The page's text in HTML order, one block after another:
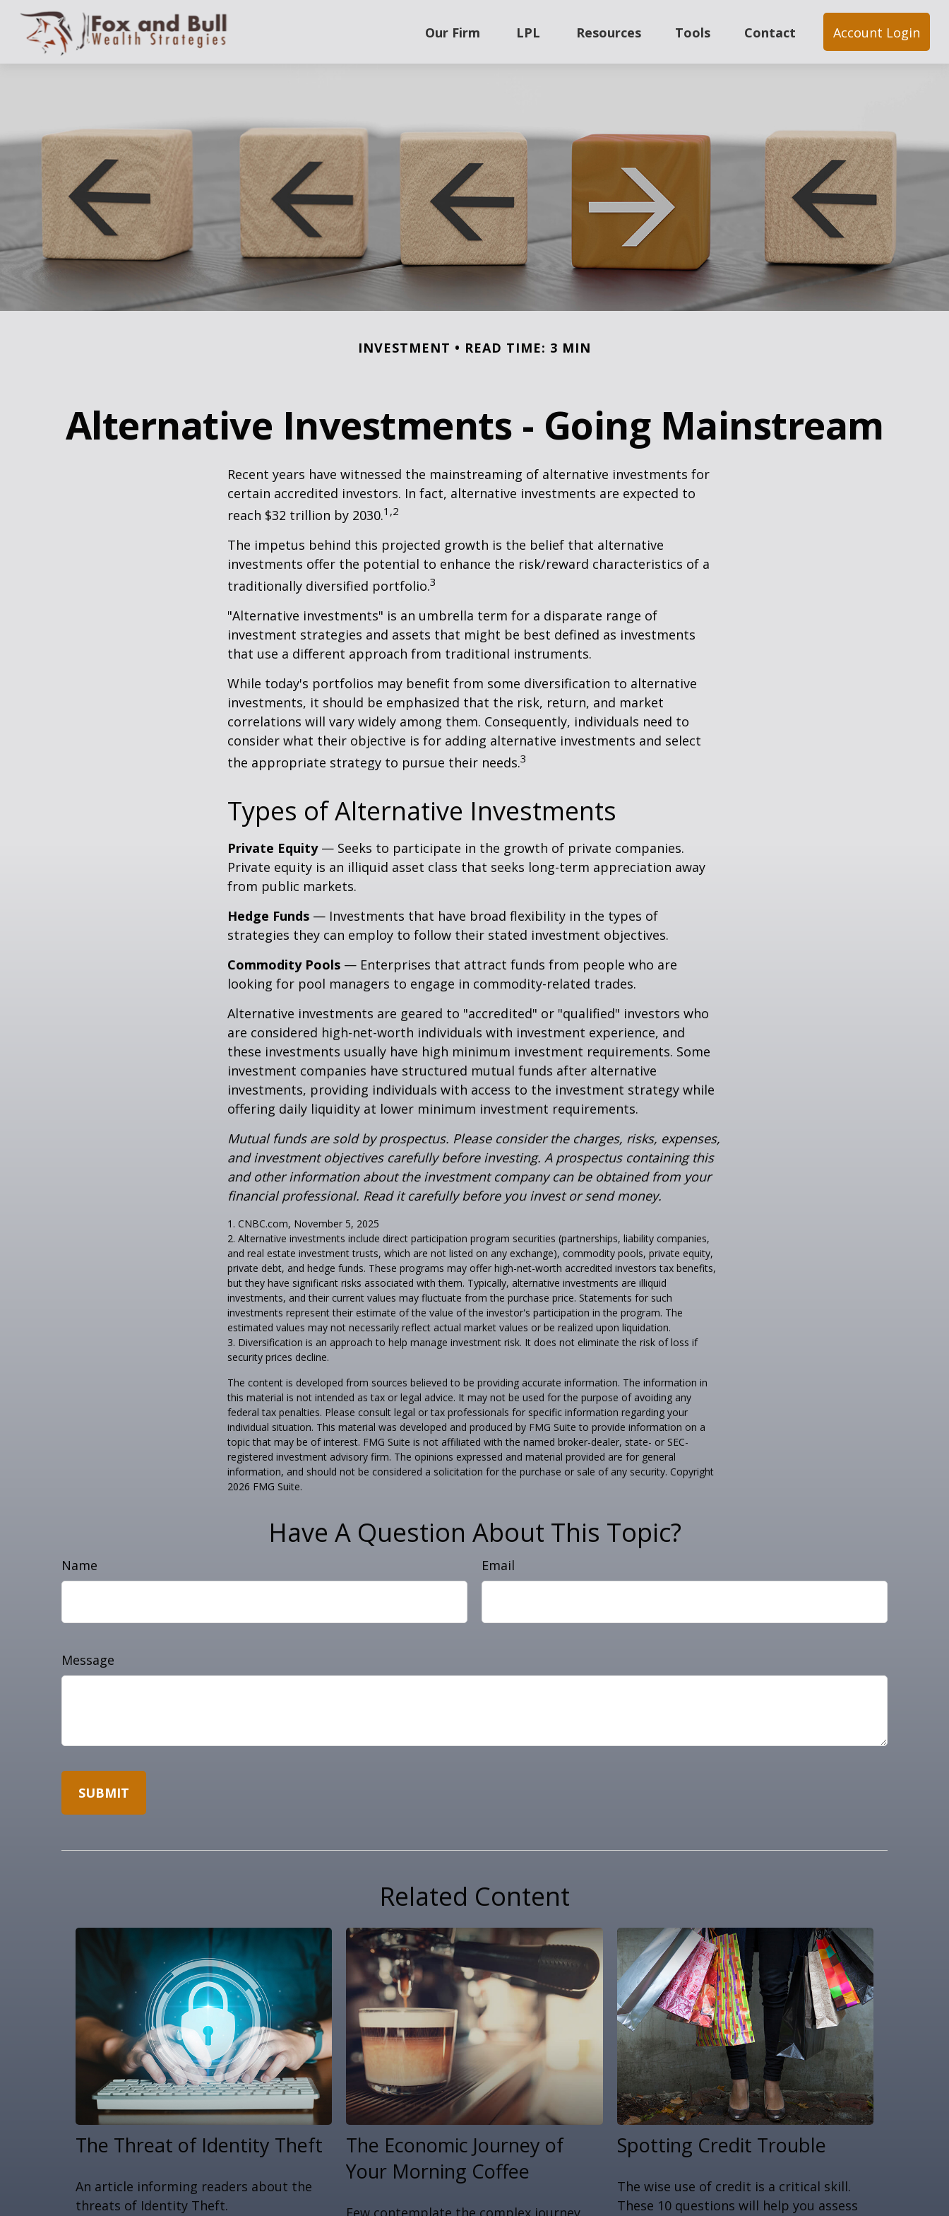
Our Firm LPL Resources Tools Contact Account Login
INVESTMENT READ TIME: 3 MIN
Alternative Investments - Going Mainstream
Recent years have witnessed the mainstreaming of alternative investments for
certain accredited investors. In fact, alternative investments are expected to
reach $32 trillion by 2030.1,2
The impetus behind this projected growth is the belief that alternative
investments offer the potential to enhance the risk/reward characteristics of a
traditionally diversified portfolio.3
"Alternative investments" is an umbrella term for a disparate range of
investment strategies and assets that might be best defined as investments
that use a different approach from traditional instruments.
While today's portfolios may benefit from some diversification to alternative
investments, it should be emphasized that the risk, return, and market
correlations will vary widely among them. Consequently, individuals need to
consider what their objective is for adding alternative investments and select
the appropriate strategy to pursue their needs.3
Types of Alternative Investments
Private Equity— Seeks to participate in the growth of private companies.
Private equity is an illiquid asset class that seeks long-term appreciation away
from public markets.
Hedge Funds — Investments that have broad flexibility in the types of
strategies they can employ to follow their stated investment objectives.
Commodity Pools — Enterprises that attract funds from people who are
looking for pool managers to engage in commodity-related trades.
Alternative investments are geared to "accredited" or "qualified" investors who
are considered high-net-worth individuals with investment experience, and
these investments usually have high minimum investment requirements. Some
investment companies have structured mutual funds after alternative
investments, providing individuals with access to the investment strategy while
offering daily liquidity at lower minimum investment requirements.
Mutual funds are sold by prospectus. Please consider the charges, risks, expenses,
and investment objectives carefully before investing. A prospectus containing this
and other information about the investment company can be obtained from your
financial professional. Read it carefully before you invest or send money.
1. CNBC.com, November 5, 2025
2. Alternative investments include direct participation program securities (partnerships, liability companies,
and real estate investment trusts, which are not listed on any exchange), commodity pools, private equity,
private debt, and hedge funds. These programs may offer high-net-worth accredited investors tax benefits,
but they have significant risks associated with them. Typically, alternative investments are illiquid
investments, and their current values may fluctuate from the purchase price. Statements for such
investments represent their estimate of the value of the investor's participation in the program. The
estimated values may not necessarily reflect actual market values or be realized upon liquidation.
3. Diversification is an approach to help manage investment risk. It does not eliminate the risk of loss if
security prices decline.
The content is developed from sources believed to be providing accurate information. The information in
this material is not intended as tax or legal advice. It may not be used for the purpose of avoiding any
federal tax penalties. Please consult legal or tax professionals for specific information regarding your
individual situation. This material was developed and produced by FMG Suite to provide information on a
topic that may be of interest. FMG Suite is not affiliated with the named broker-dealer, state- or SEC-
registered investment advisory firm. The opinions expressed and material provided are for general
information, and should not be considered a solicitation for the purchase or sale of any security. Copyright
2026 FMG Suite.
Have A Question About This Topic?
Name Email
Message
Related Content
The Threat of Identity Theft
An article informing readers about the
threats of Identity Theft.
The Economic Journey of
Your Morning Coffee
Few contemplate the complex journey
Spotting Credit Trouble
The wise use of credit is a critical skill.
These 10 questions will help you assess